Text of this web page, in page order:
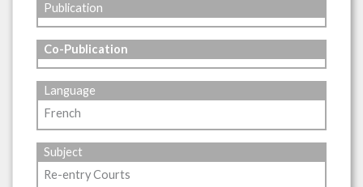
Publication
Co-Publication
Language
French
Subject
Re-entry Courts